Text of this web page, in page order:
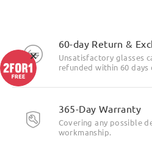
60-day Return &
Unsatisfactory glasses
refunded within 60
365-Day Warranty
Covering any possible
workmanship.
×